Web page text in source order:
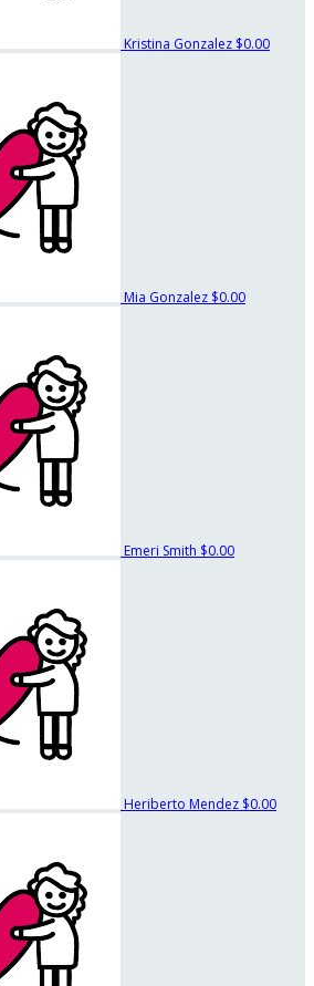
Kristina Gonzalez $0.00
Mia Gonzalez $0.00
Emeri Smith $0.00
Heriberto Mendez $0.00